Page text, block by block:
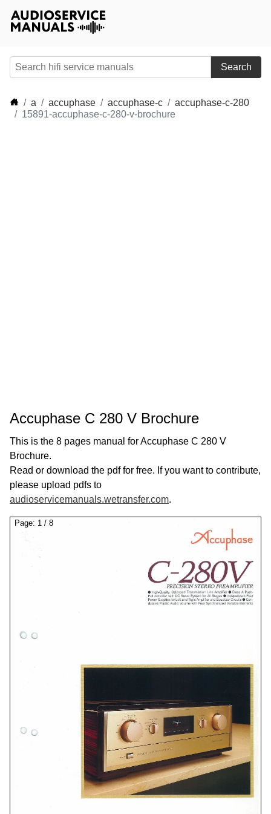
Search
a accuphase accuphase-c
accuphase-c-280
15891-accuphase-c-280-v-brochure
Accuphase C 280 V Brochure
This is the 8 pages manual for Accuphase C 280 V
Brochure.
Read or download the pdf for free. If you want to contribute,
please upload pdfs to
audioservicemanuals.wetransfer.com.
Page: 1 / 8